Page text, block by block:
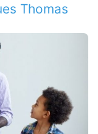
Thomas